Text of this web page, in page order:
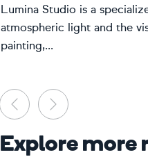
Lumina Studio is a
atmospheric light and the
painting,...
Previous
Explore more